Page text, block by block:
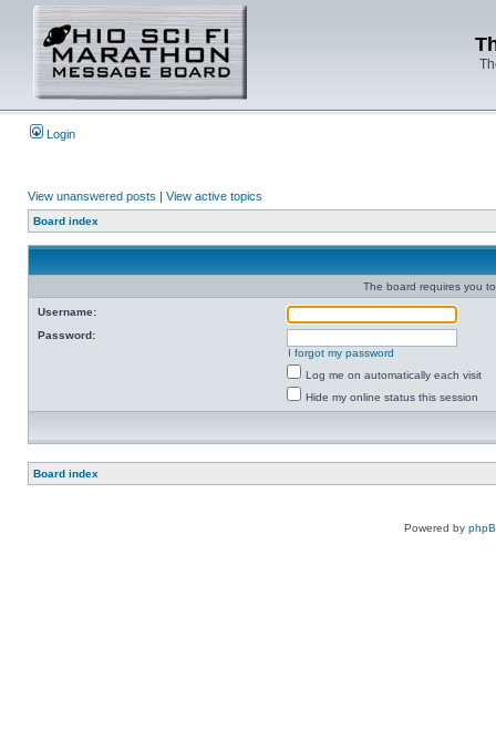
Login
View unanswered posts | View active topics
Board index
The board requires you
Username:
Password:
I forgot my password
Log me on automatically each visit
Hide my online status this session
Board index
Powered by